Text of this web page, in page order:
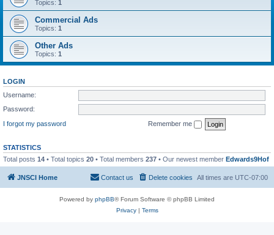
Topics: 1
Commercial Ads
Topics: 1
Other Ads
Topics: 1
LOGIN
Username:
Password:
I forgot my password
Remember me
STATISTICS
Total posts 14 • Total topics 20 • Total members 237 • Our newest member Edwards9Hof
JNSCI Home All times are UTC-07:00
Delete cookies
Contact us
Powered by phpBB® Forum Software © phpBB Limited
Privacy| Terms